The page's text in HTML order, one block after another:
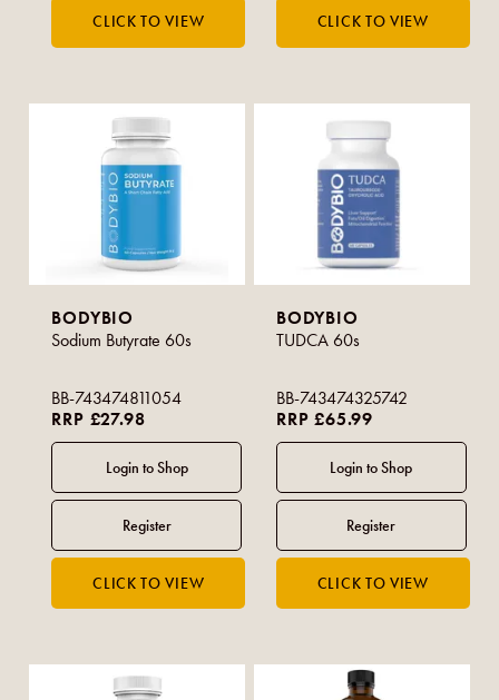
BODYBIO
Sodium Butyrate 60s
BB-743474811054
RRP £27.98
BODYBIO
TUDCA 60s
BB-743474325742
RRP £65.99